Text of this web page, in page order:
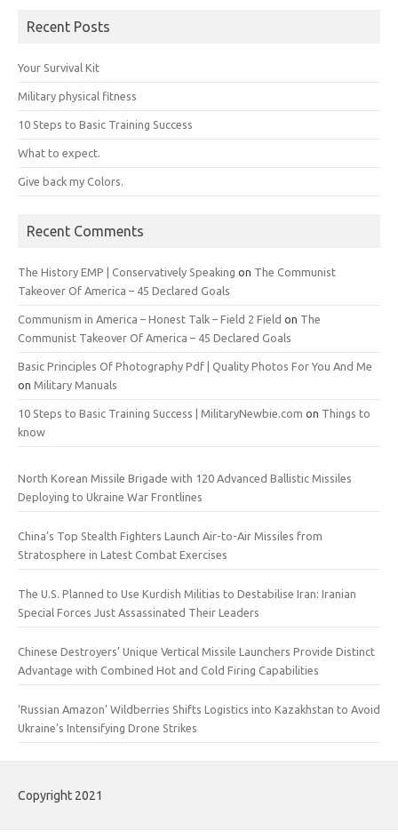
Recent Posts
Your Survival Kit
Military physical fitness
10 Steps to Basic Training Success
What to expect.
Give back my Colors.
Recent Comments
The History EMP | Conservatively Speaking on The Communist
Takeover Of America – 45 Declared Goals
Communism in America – Honest Talk – Field 2 Field on The
Communist Takeover Of America – 45 Declared Goals
Basic Principles Of Photography Pdf | Quality Photos For You And Me
on Military Manuals
10 Steps to Basic Training Success | MilitaryNewbie.com on Things to
know
North Korean Missile Brigade with 120 Advanced Ballistic Missiles
Deploying to Ukraine War Frontlines
China’s Top Stealth Fighters Launch Air-to-Air Missiles from
Stratosphere in Latest Combat Exercises
The U.S. Planned to Use Kurdish Militias to Destabilise Iran: Iranian
Special Forces Just Assassinated Their Leaders
Chinese Destroyers’ Unique Vertical Missile Launchers Provide Distinct
Advantage with Combined Hot and Cold Firing Capabilities
‘Russian Amazon’ Wildberries Shifts Logistics into Kazakhstan to Avoid
Ukraine’s Intensifying Drone Strikes
Copyright 2021